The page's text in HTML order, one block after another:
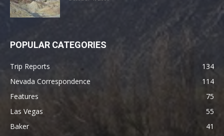
POPULAR CATEGORIES
Trip Reports
134
Nevada Correspondence
114
Features
75
Las Vegas
55
Baker
41